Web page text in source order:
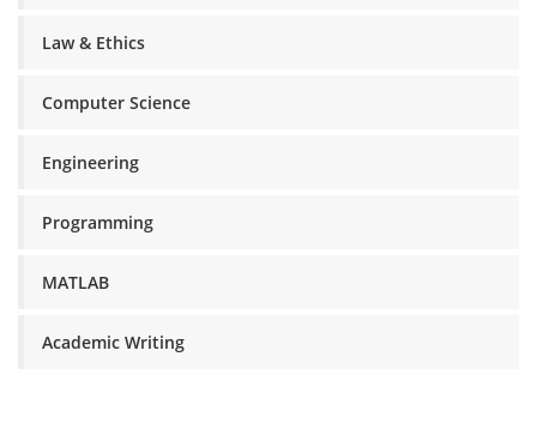
Law & Ethics
Computer Science
Engineering
Programming
MATLAB
Academic Writing